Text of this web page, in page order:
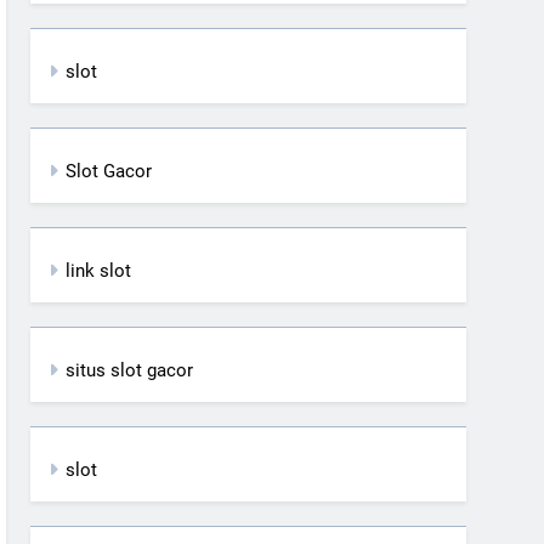
slot
Slot Gacor
link slot
situs slot gacor
slot